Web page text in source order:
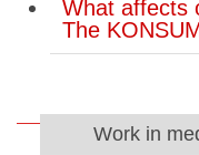
What affects
The
Work in